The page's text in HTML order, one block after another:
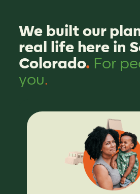
We built our
real life here in
Colorado. For
you.